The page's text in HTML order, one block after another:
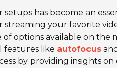
has become an
your favorite
options available on the
features like autofocus and
by providing insights